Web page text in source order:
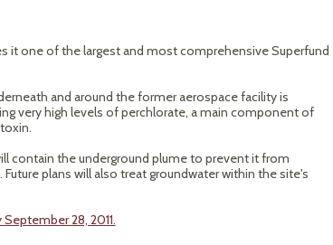
it one of the largest and most comprehensive Superfund
and around the former aerospace facility is
very high levels of perchlorate, a main component of
contain the underground plume to prevent it from
plans will also treat groundwater within the site's
28, 2011.